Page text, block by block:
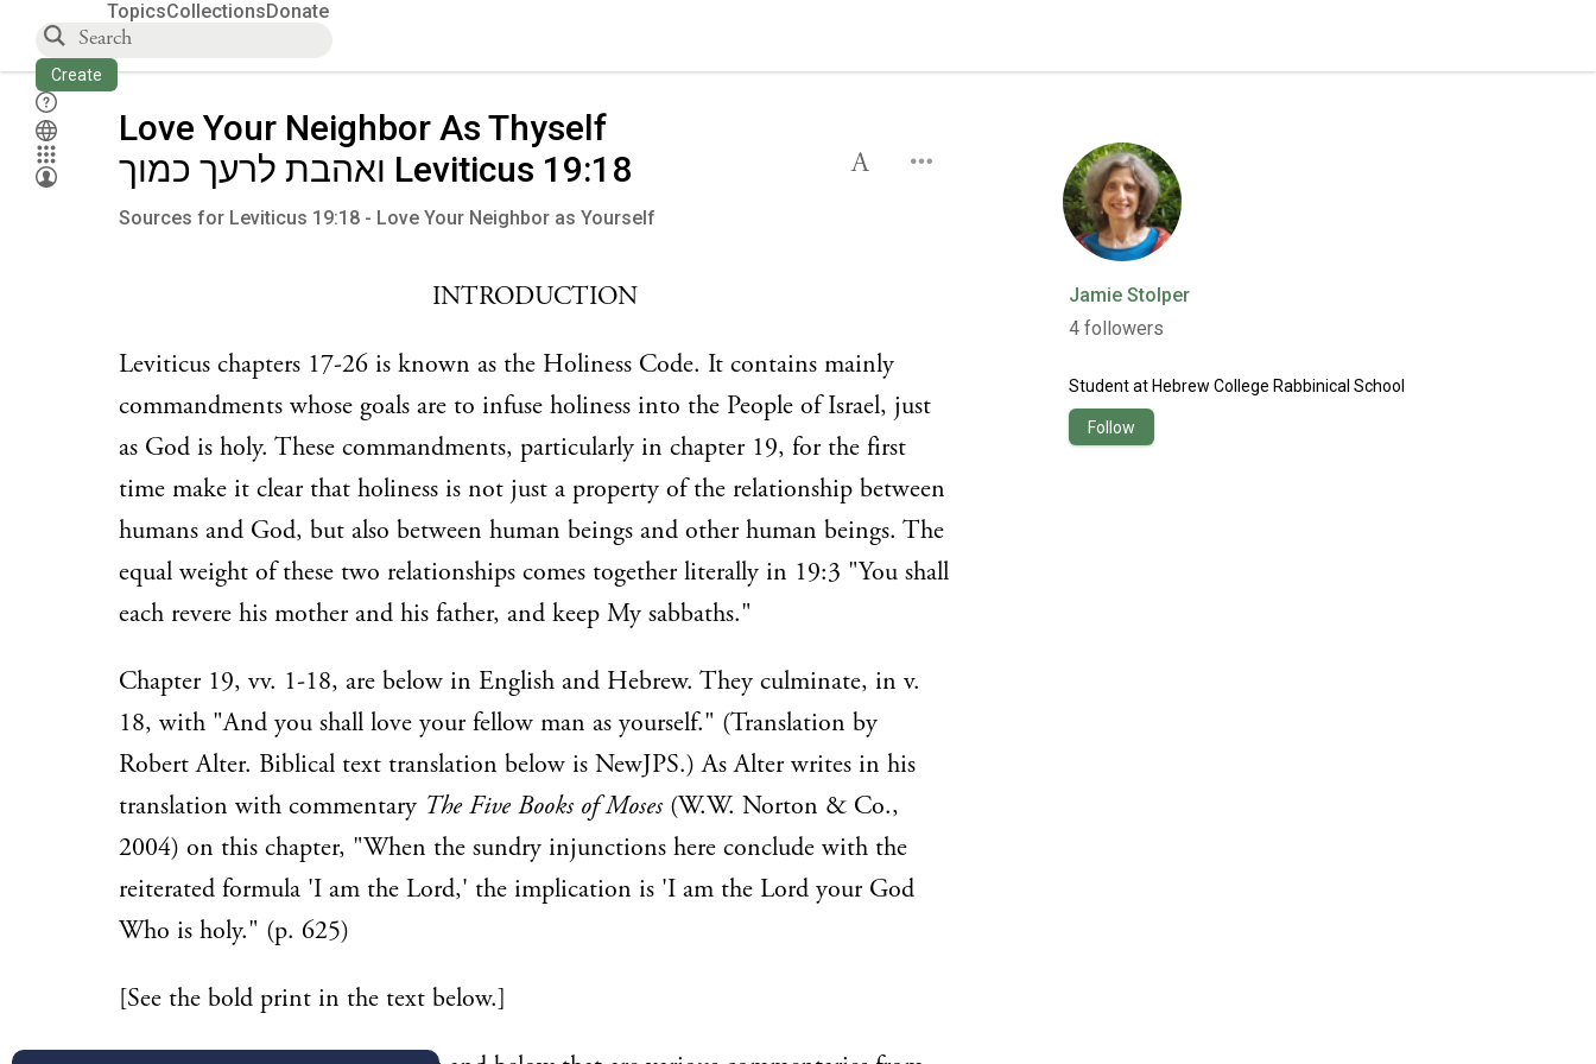
TopicsCollectionsDonate
Create
Love Your Neighbor As Thyself
ואהבת לרעך כמוך Leviticus 19:18
Sources for Leviticus 19:18 - Love Your Neighbor as Yourself
INTRODUCTION
Leviticus chapters 17-26 is known as the Holiness Code. It contains mainly
commandments whose goals are to infuse holiness into the People of Israel, just
as God is holy. These commandments, particularly in chapter 19, for the first
time make it clear that holiness is not just a property of the relationship between
humans and God, but also between human beings and other human beings. The
equal weight of these two relationships comes together literally in 19:3 "You shall
each revere his mother and his father, and keep My sabbaths."
Chapter 19, vv. 1-18, are below in English and Hebrew. They culminate, in v.
18, with "And you shall love your fellow man as yourself." (Translation by
Robert Alter. Biblical text translation below is NewJPS.) As Alter writes in his
translation with commentary The Five Books of Moses(W.W. Norton & Co.,
2004) on this chapter, "When the sundry injunctions here conclude with the
reiterated formula 'I am the Lord,' the implication is 'I am the Lord your God
Who is holy." (p. 625)
[See the bold print in the text below.]
Jamie Stolper
4 followers
Studentat Hebrew College Rabbinical School
Follow